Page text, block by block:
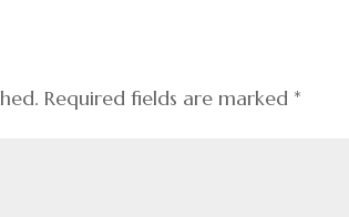
Required fields are marked *